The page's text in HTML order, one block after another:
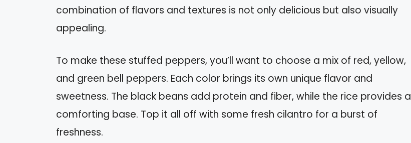
combination of flavors and textures is not only delicious but also visually
appealing.
To make these stuffed peppers, you’ll want to choose a mix of red, yellow,
and green bell peppers. Each color brings its own unique flavor and
sweetness. The black beans add protein and fiber, while the rice provides a
comforting base. Top it all off with some fresh cilantro for a burst of
freshness.